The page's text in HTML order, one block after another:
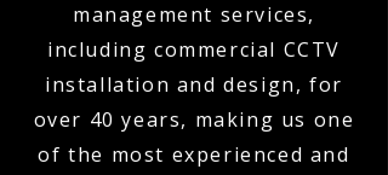
management services,
including commercial CCTV
installation and design, for
over 40 years, making us one
of the most experienced and